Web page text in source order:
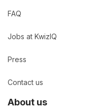
FAQ
Jobs at KwizIQ
Press
Contact us
About us